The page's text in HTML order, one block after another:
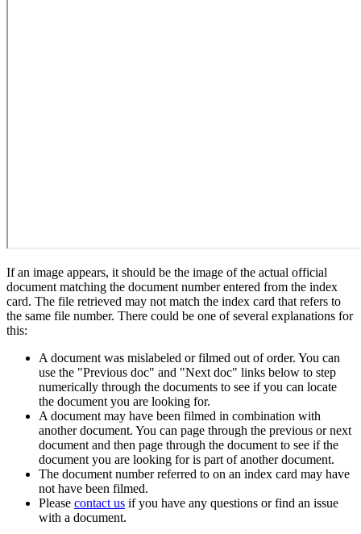
If an image appears, it should be the image of the actual official
document matching the document number entered from the index
card. The file retrieved may not match the index card that refers to
the same file number. There could be one of several explanations for
this:
A document was mislabeled or filmed out of order. You can
use the "Previous doc" and "Next doc" links below to step
numerically through the documents to see if you can locate
the document you are looking for.
A document may have been filmed in combination with
another document. You can page through the previous or next
document and then page through the document to see if the
document you are looking for is part of another document.
The document number referred to on an index card may have
not have been filmed.
Please contact us if you have any questions or find an issue
with a document.